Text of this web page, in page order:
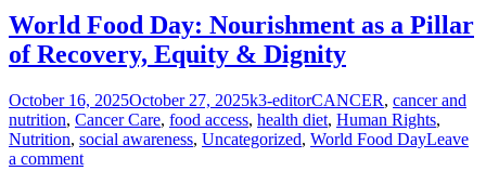
World Food Day: Nourishment as a Pillar
of Recovery, Equity & Dignity
Posted
on
October 16, 2025October 27, 2025Author
k3-editorCategories
CANCER, cancer and
nutrition, Cancer Care, food access, health diet, Human Rights,
Nutrition, social awareness, Uncategorized, World Food DayLeave
a comment